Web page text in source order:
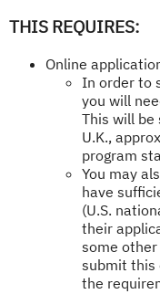
THIS REQUIRES:
Online
In order to
you will
This will
U.K.,
program
You may
have
(U.S.
their
some
submit this
the